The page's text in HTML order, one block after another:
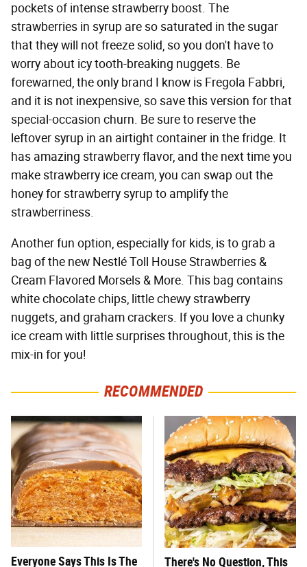
pockets of intense strawberry boost. The
strawberries in syrup are so saturated in the sugar
that they will not freeze solid, so you don't have to
worry about icy tooth-breaking nuggets. Be
forewarned, the only brand I know is Fregola Fabbri,
and it is not inexpensive, so save this version for that
special-occasion churn. Be sure to reserve the
leftover syrup in an airtight container in the fridge. It
has amazing strawberry flavor, and the next time you
make strawberry ice cream, you can swap out the
honey for strawberry syrup to amplify the
strawberriness.
Another fun option, especially for kids, is to grab a
bag of the new Nestlé Toll House Strawberries &
Cream Flavored Morsels & More. This bag contains
white chocolate chips, little chewy strawberry
nuggets, and graham crackers. If you love a chunky
ice cream with little surprises throughout, this is the
mix-in for you!
RECOMMENDED
Everyone Says This Is The There's No Question, This